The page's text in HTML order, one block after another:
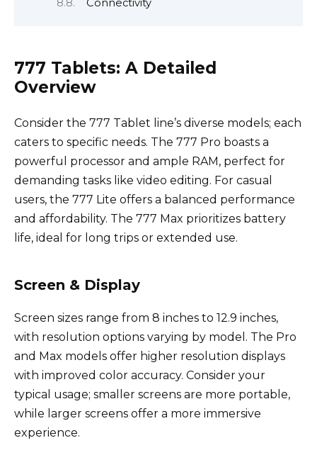
Connectivity
777 Tablets: A Detailed
Overview
Consider the 777 Tablet line’s diverse models; each
caters to specific needs. The 777 Pro boasts a
powerful processor and ample RAM, perfect for
demanding tasks like video editing. For casual
users, the 777 Lite offers a balanced performance
and affordability. The 777 Max prioritizes battery
life, ideal for long trips or extended use.
Screen & Display
Screen sizes range from 8 inches to 12.9 inches,
with resolution options varying by model. The Pro
and Max models offer higher resolution displays
with improved color accuracy. Consider your
typical usage; smaller screens are more portable,
while larger screens offer a more immersive
experience.